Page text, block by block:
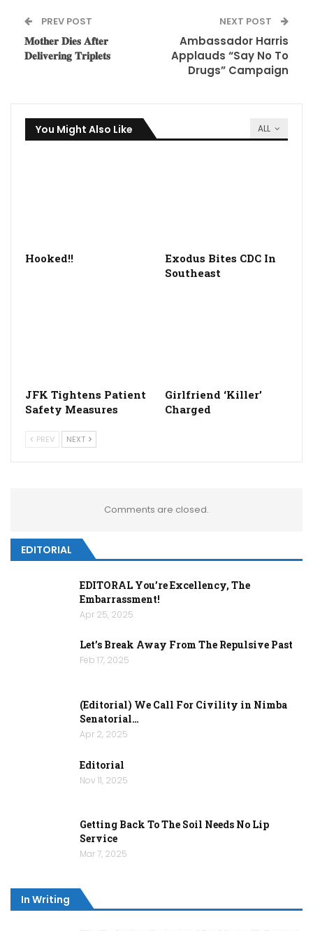
PREV POST
𝐌𝐨𝐭𝐡𝐞𝐫 𝐃𝐢𝐞𝐬 𝐀𝐟𝐭𝐞𝐫
𝐃𝐞𝐥𝐢𝐯𝐞𝐫𝐢𝐧𝐠 𝐓𝐫𝐢𝐩𝐥𝐞𝐭𝐬
NEXT POST
Ambassador Harris
Applauds “Say No To
Drugs” Campaign
ALL
You Might Also Like
Hooked!!
Exodus Bites CDC In
Southeast
JFK Tightens Patient
Safety Measures
Girlfriend ‘Killer’
Charged
PREV NEXT
Comments are closed.
EDITORIAL
EDITORAL You’re Excellency, The
Embarrassment!
Apr 25, 2025
Let’s Break Away From The Repulsive Past
Feb 17, 2025
(Editorial) We Call For Civility in Nimba
Senatorial…
Apr 2, 2025
Editorial
Nov 11, 2025
Getting Back To The Soil Needs No Lip
Service
Mar 7, 2025
In Writing